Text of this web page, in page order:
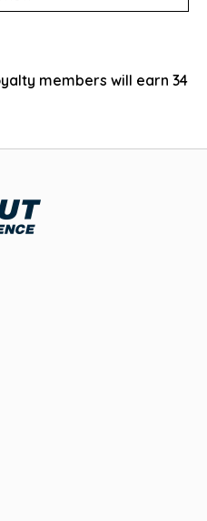
members will earn 34